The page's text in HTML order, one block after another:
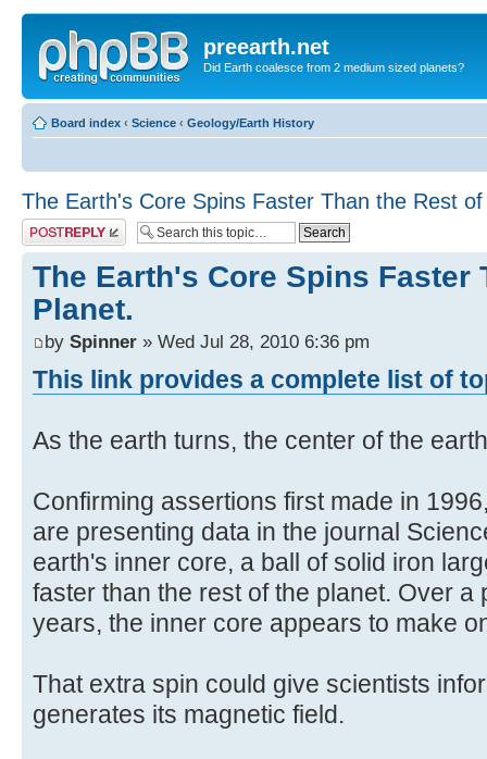
preearth.net
Did Earth coalesce from 2 medium sized planets?
Board index ‹ Science ‹ Geology/Earth History
The Earth's Core Spins Faster Than the Rest
Post a reply
The Earth's Core Spins Faster
Planet.
by Spinner » Wed Jul 28, 2010 6:36 pm
This link provides a complete list of
As the earth turns, the center of the
Confirming assertions first made in
are presenting data in the journal
earth's inner core, a ball of solid iron
faster than the rest of the planet. Over a
years, the inner core appears to make
That extra spin could give scientists
generates its magnetic field.